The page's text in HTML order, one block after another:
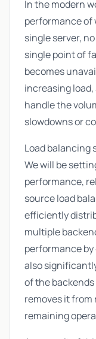
In the modern
performance of
single server,
single point of
becomes
increasing load,
handle the
slowdowns or
Load balancing
We will be
performance,
source load
efficiently
multiple
performance
also
of the
removes it
remaining